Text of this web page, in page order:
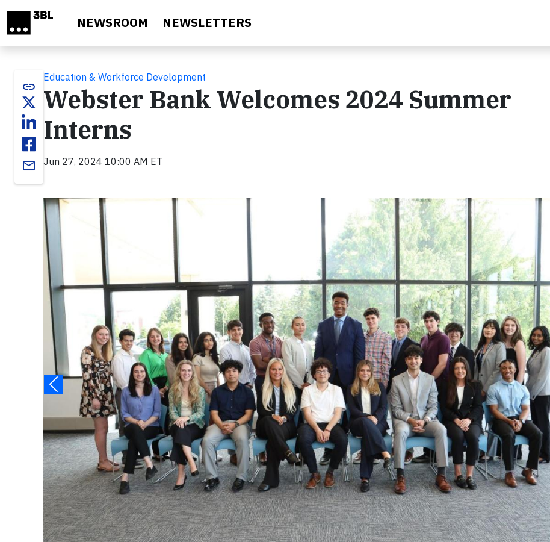
NEWSROOM NEWSLETTERS
link
email
Education & Workforce Development
Webster Bank Welcomes 2024 Summer
Interns
Jun 27, 2024 10:00 AM ET